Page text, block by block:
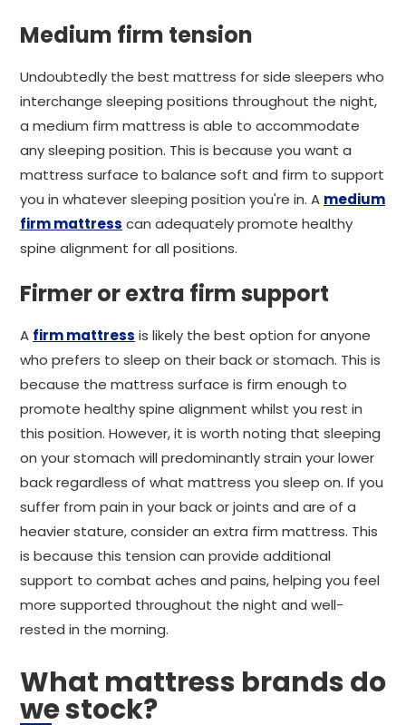
Medium firm tension
Undoubtedly the best mattress for side sleepers who
interchange sleeping positions throughout the night,
a medium firm mattress is able to accommodate
any sleeping position. This is because you want a
mattress surface to balance soft and firm to support
you in whatever sleeping position you're in. A medium
firm mattress can adequately promote healthy
spine alignment for all positions.
Firmer or extra firm support
A firm mattress is likely the best option for anyone
who prefers to sleep on their back or stomach. This is
because the mattress surface is firm enough to
promote healthy spine alignment whilst you rest in
this position. However, it is worth noting that sleeping
on your stomach will predominantly strain your lower
back regardless of what mattress you sleep on. If you
suffer from pain in your back or joints and are of a
heavier stature, consider an extra firm mattress. This
is because this tension can provide additional
support to combat aches and pains, helping you feel
more supported throughout the night and well-
rested in the morning.
What mattress brands do
we stock?